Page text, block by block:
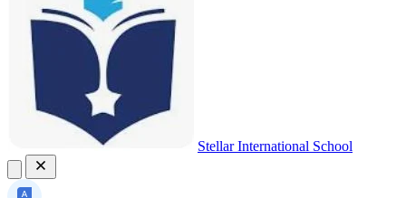
Stellar International School